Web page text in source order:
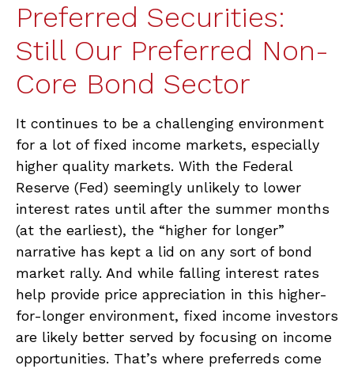
Preferred Securities:
Still Our Preferred Non-
Core Bond Sector
It continues to be a challenging environment
for a lot of fixed income markets, especially
higher quality markets. With the Federal
Reserve (Fed) seemingly unlikely to lower
interest rates until after the summer months
(at the earliest), the “higher for longer”
narrative has kept a lid on any sort of bond
market rally. And while falling interest rates
help provide price appreciation in this higher-
for-longer environment, fixed income investors
are likely better served by focusing on income
opportunities. That’s where preferreds come